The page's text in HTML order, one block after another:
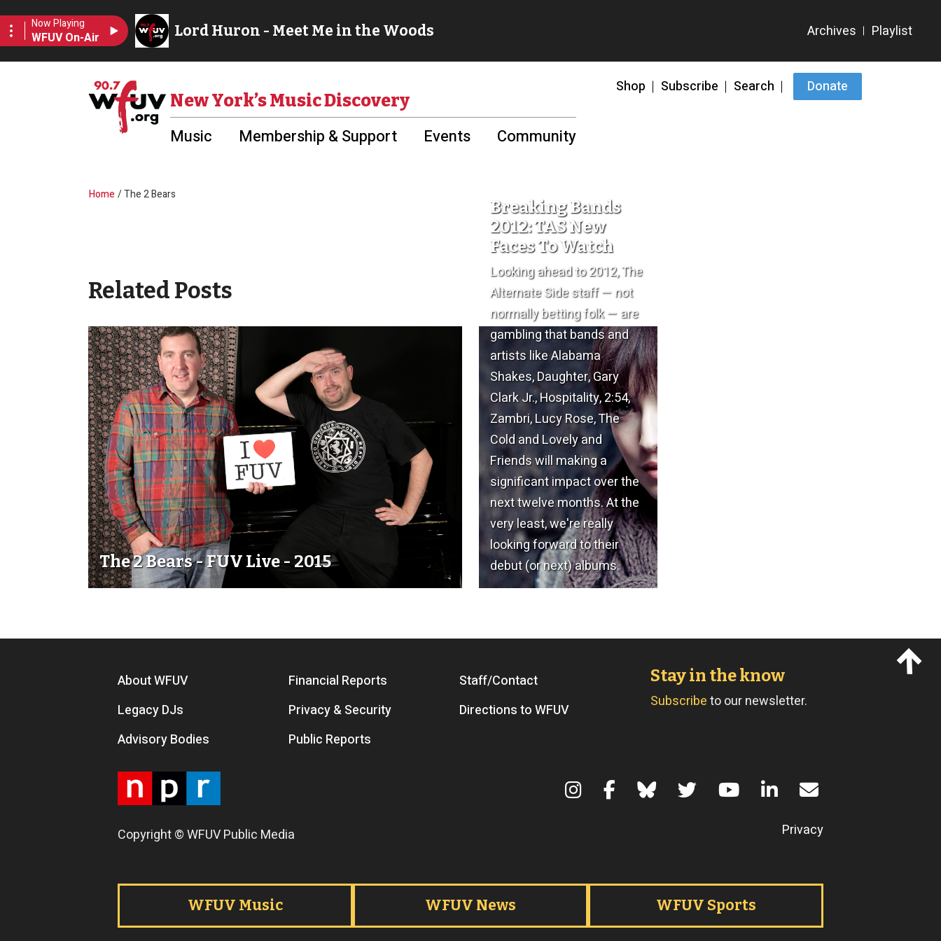
Shop Subscribe Search Donate
New York’s Music Discovery
Music Membership & Support Events Community
Breadcrumb
Home The 2 Bears
Related Posts
The 2 Bears - FUV Live - 2015
Breaking Bands
2012: TAS New
Faces To Watch
Looking ahead to 2012, The
Alternate Side staff — not
normally betting folk — are
gambling that bands and
artists like Alabama
Shakes, Daughter, Gary
Clark Jr., Hospitality, 2:54,
Zambri, Lucy Rose, The
Cold and Lovely and
Friends will making a
significant impact over the
next twelve months. At the
very least, we're really
looking forward to their
debut (or next) albums.
Footer menu
About WFUV Financial Reports
Staff/Contact
Legacy DJs
Privacy & Security
Directions to WFUV
Advisory Bodies
Public Reports
Stay in the know
Subscribeto our newsletter.
Copyright © WFUV Public Media Privacy
Footer tabsWFUV Music WFUV News WFUV Sports